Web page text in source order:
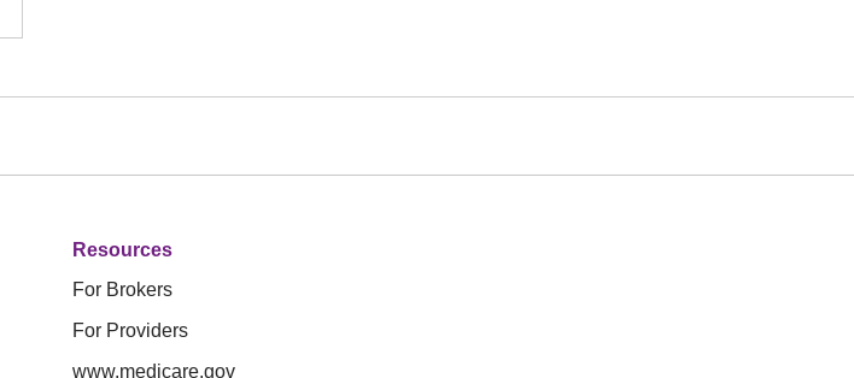
Resources
For Brokers
For Providers
www.medicare.gov